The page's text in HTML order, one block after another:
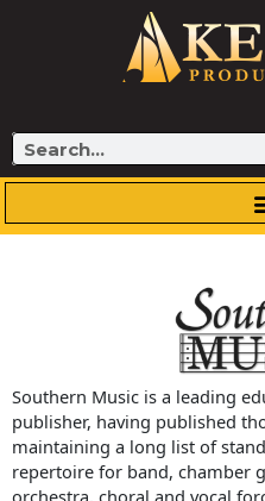
Search
Southern Music is a leading
publisher, having published
maintaining a long list of
repertoire for band, chamber